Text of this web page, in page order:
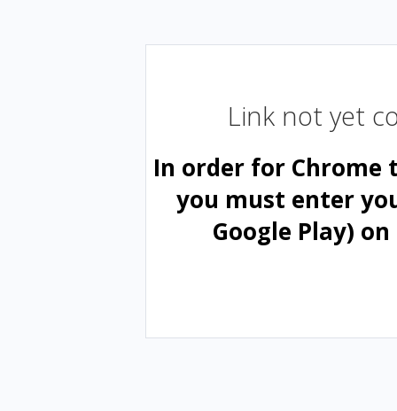
Link not yet
In order for Chrome
you must enter
Google Play)